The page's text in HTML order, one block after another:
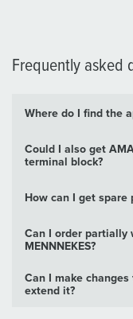
Frequently asked
Where do I find the
Could I also get
terminal block?
How can I get spare
Can I order partially
MENNNEKES?
Can I make
extend it?